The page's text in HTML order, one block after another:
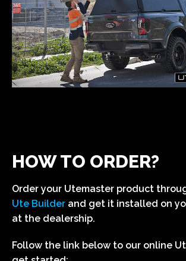
HOW TO ORDER?
Order your Utemaster product
Ute Builder and get it installed on
at the dealership.
Follow the link below to our online